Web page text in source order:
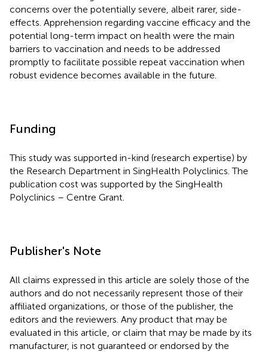
concerns over the potentially severe, albeit rarer, side-
effects. Apprehension regarding vaccine efficacy and the
potential long-term impact on health were the main
barriers to vaccination and needs to be addressed
promptly to facilitate possible repeat vaccination when
robust evidence becomes available in the future.
Funding
This study was supported in-kind (research expertise) by
the Research Department in SingHealth Polyclinics. The
publication cost was supported by the SingHealth
Polyclinics – Centre Grant.
Publisher's Note
All claims expressed in this article are solely those of the
authors and do not necessarily represent those of their
affiliated organizations, or those of the publisher, the
editors and the reviewers. Any product that may be
evaluated in this article, or claim that may be made by its
manufacturer, is not guaranteed or endorsed by the